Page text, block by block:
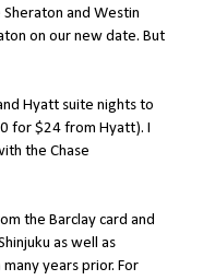
and Westin
on our new date. But
Hyatt suite nights to
for $24 from Hyatt). I
the Chase
the Barclay card and
as well as
years prior. For